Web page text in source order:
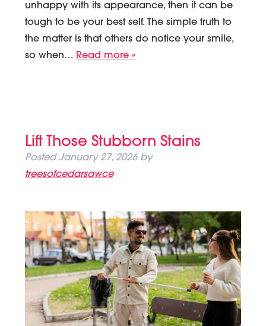
unhappy with its appearance, then it can be
tough to be your best self. The simple truth to
the matter is that others do notice your smile,
so when… Read more »
Lift Those Stubborn Stains
PostedJanuary 27, 2026 by
treesofcedarsawce